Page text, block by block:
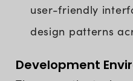
user-friendly
design patterns
Development